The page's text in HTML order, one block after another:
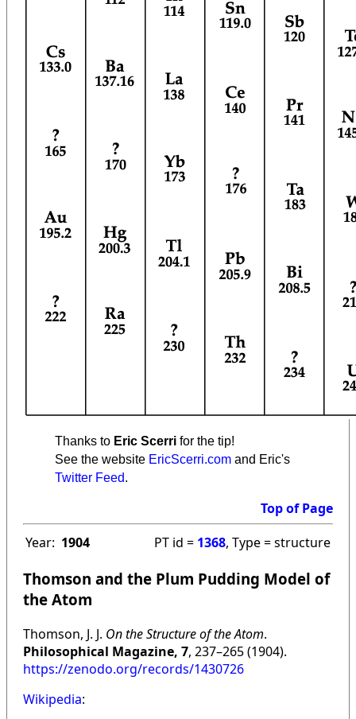
Thanks to Eric Scerri for the tip!
See the website EricScerri.com and Eric's
Twitter Feed.
Top of Page
Year: 1904 PT id = 1368, Type = structure
Thomson and the Plum Pudding Model of
the Atom
Thomson, J. J. On the Structure of the Atom.
Philosophical Magazine, 7, 237–265 (1904).
https://zenodo.org/records/1430726
Wikipedia: